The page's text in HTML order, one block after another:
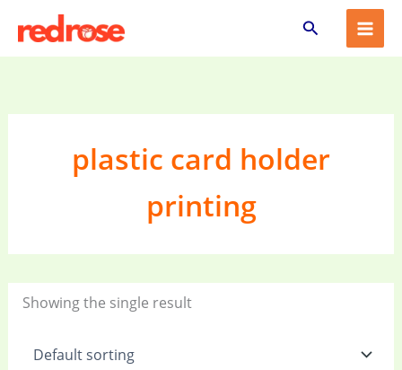
content
Search
plastic card holder
printing
Showing the single result